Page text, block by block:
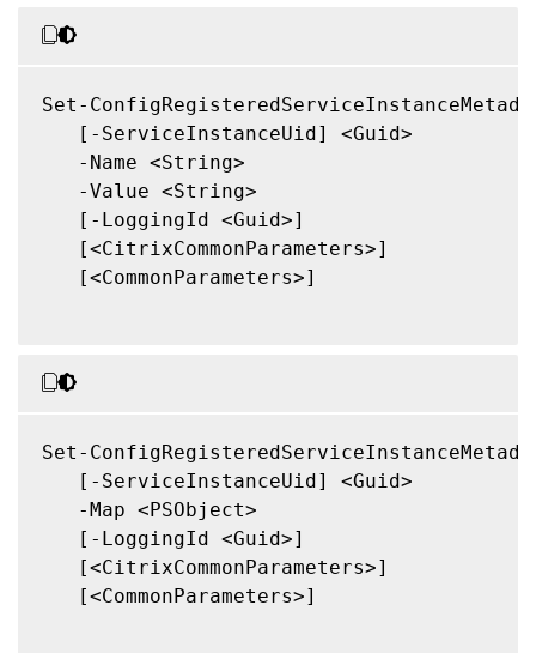
Set-
   [-ServiceInstanceUid] <Guid>
   -Name <String>
   -Value <String>
   [-LoggingId <Guid>]
   [<CitrixCommonParameters>]
   [<CommonParameters>]
Set-
   [-ServiceInstanceUid] <Guid>
   -Map <PSObject>
   [-LoggingId <Guid>]
   [<CitrixCommonParameters>]
   [<CommonParameters>]